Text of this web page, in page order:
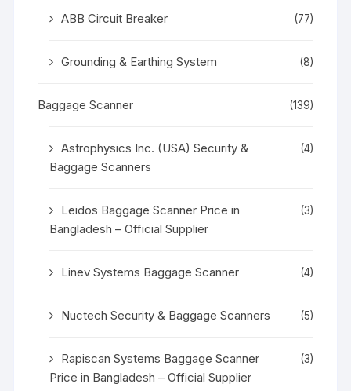
ABB Circuit Breaker (77)
Grounding & Earthing System (8)
Baggage Scanner (139)
Astrophysics Inc. (USA) Security &
Baggage Scanners
(4)
Leidos Baggage Scanner Price in
Bangladesh – Official Supplier
(3)
Linev Systems Baggage Scanner (4)
Nuctech Security & Baggage Scanners (5)
Rapiscan Systems Baggage Scanner
Price in Bangladesh – Official Supplier
(3)